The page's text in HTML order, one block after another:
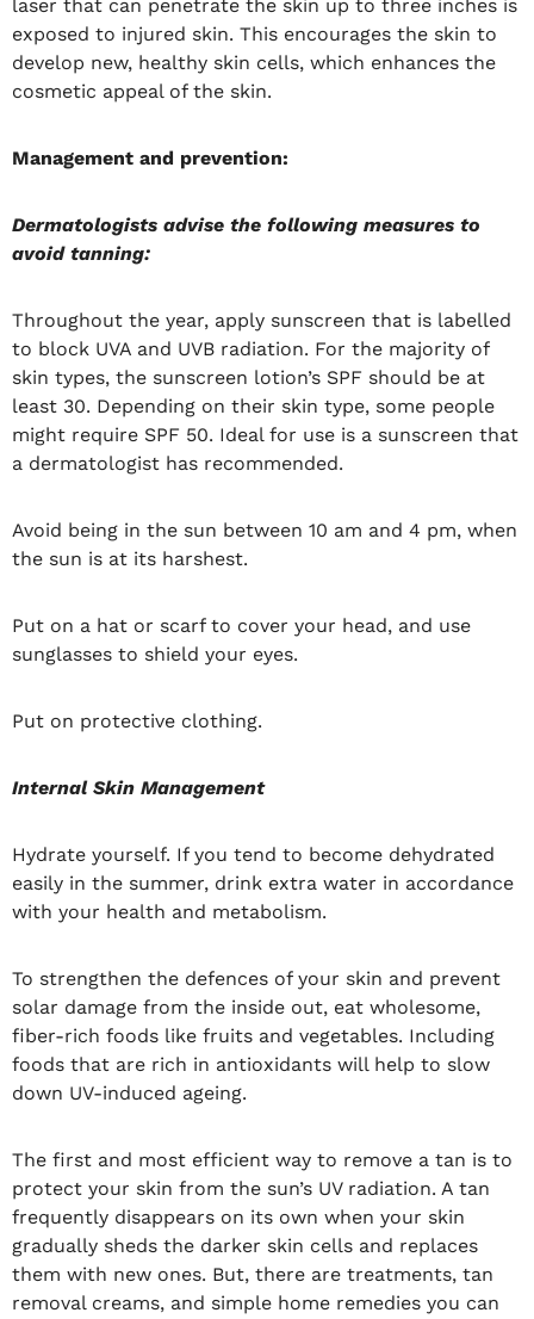
laser that can penetrate the skin up to three inches is
exposed to injured skin. This encourages the skin to
develop new, healthy skin cells, which enhances the
cosmetic appeal of the skin.
Management and prevention:
Dermatologists advise the following measures to
avoid tanning:
Throughout the year, apply sunscreen that is labelled
to block UVA and UVB radiation. For the majority of
skin types, the sunscreen lotion’s SPF should be at
least 30. Depending on their skin type, some people
might require SPF 50. Ideal for use is a sunscreen that
a dermatologist has recommended.
Avoid being in the sun between 10 am and 4 pm, when
the sun is at its harshest.
Put on a hat or scarf to cover your head, and use
sunglasses to shield your eyes.
Put on protective clothing.
Internal Skin Management
Hydrate yourself. If you tend to become dehydrated
easily in the summer, drink extra water in accordance
with your health and metabolism.
To strengthen the defences of your skin and prevent
solar damage from the inside out, eat wholesome,
fiber-rich foods like fruits and vegetables. Including
foods that are rich in antioxidants will help to slow
down UV-induced ageing.
The first and most efficient way to remove a tan is to
protect your skin from the sun’s UV radiation. A tan
frequently disappears on its own when your skin
gradually sheds the darker skin cells and replaces
them with new ones. But, there are treatments, tan
removal creams, and simple home remedies you can